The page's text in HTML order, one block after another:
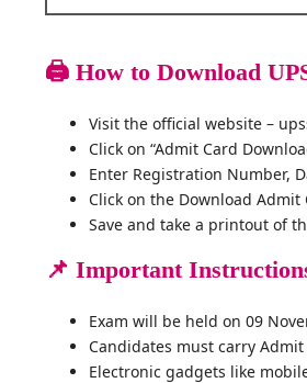
🖨️ How to Download
Visit the official website –
Click on “Admit Card
Enter Registration Number,
Click on the Download Admit
Save and take a printout of
📌 Important
Exam will be held on 09
Candidates must carry
Electronic gadgets like